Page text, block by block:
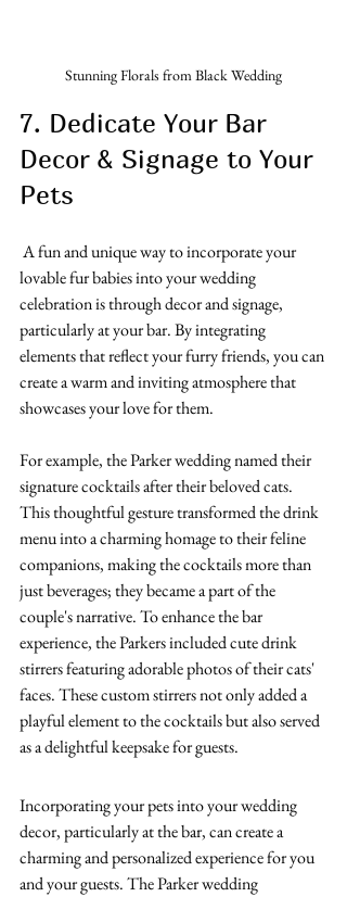
Stunning Florals from Black Wedding
7. Dedicate Your Bar
Decor & Signage to Your
Pets
lovable fur babies into your wedding
celebration is through decor and signage,
particularly at your bar. By integrating
elements that reflect your furry friends, you can
create a warm and inviting atmosphere that
showcases your love for them.
For example, the Parker wedding named their
signature cocktails after their beloved cats.
This thoughtful gesture transformed the drink
menu into a charming homage to their feline
companions, making the cocktails more than
just beverages; they became a part of the
couple's narrative. To enhance the bar
experience, the Parkers included cute drink
stirrers featuring adorable photos of their cats'
faces. These custom stirrers not only added a
playful element to the cocktails but also served
as a delightful keepsake for guests.
Incorporating your pets into your wedding
decor, particularly at the bar, can create a
charming and personalized experience for you
and your guests. The Parker wedding